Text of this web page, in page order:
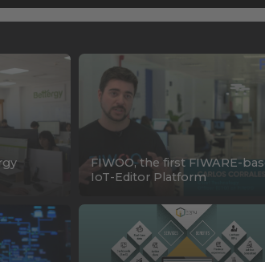
FIWOO, the first FIWARE-
IoT-Editor Platform